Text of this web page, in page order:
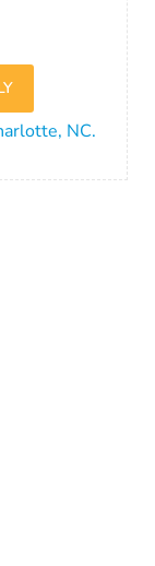
NC.